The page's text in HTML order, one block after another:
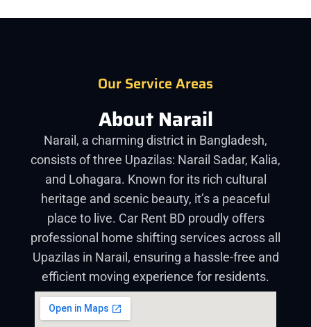
Our Service Areas
About Narail
Narail, a charming district in Bangladesh,
consists of three Upazilas: Narail Sadar, Kalia,
and Lohagara. Known for its rich cultural
heritage and scenic beauty, it’s a peaceful
place to live. Car Rent BD proudly offers
professional home shifting services across all
Upazilas in Narail, ensuring a hassle-free and
efficient moving experience for residents.